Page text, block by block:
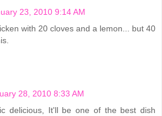
23, 2010 9:14 AM
with 20 cloves and a lemon... but 40
28, 2010 8:33 AM
delicious, It'll be one of the best dish